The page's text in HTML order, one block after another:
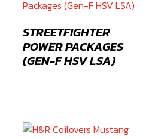
STREETFIGHTER
POWER PACKAGES
(GEN-F HSV LSA)